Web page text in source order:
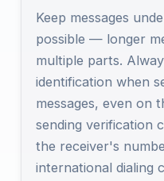
Keep messages
possible — longer
multiple parts.
identification when
messages, even on
sending verification
the receiver's
international dialing